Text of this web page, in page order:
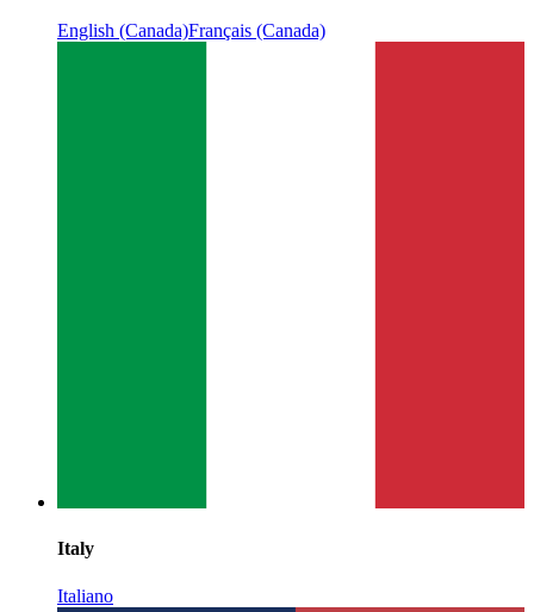
English (Canada)Français (Canada)
Italy
Italiano